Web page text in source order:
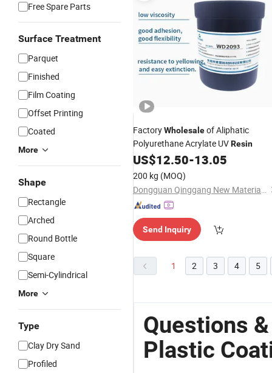
Free Spare Parts
Surface Treatment
Parquet
Finished
Film Coating
Offset Printing
Coated
More
Shape
Rectangle
Arched
Round Bottle
Square
Semi-Cylindrical
More
Type
Clay Dry Sand
Profiled
FactoryWholesaleof Aliphatic
Polyurethane Acrylate UVResin
US$12.50-13.05
200 kg (MOQ)
Dongguan Qinggang New Material Technology Co., Ltd
Send Inquiry
1 2 3 4 5
Questions
Plastic